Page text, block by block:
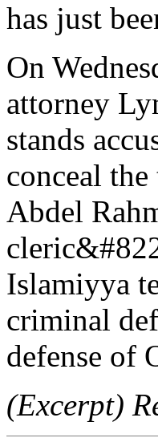
has just
On
attorney
stands
conceal
Abdel
Islamiyya
criminal
defense of
(Excerpt)